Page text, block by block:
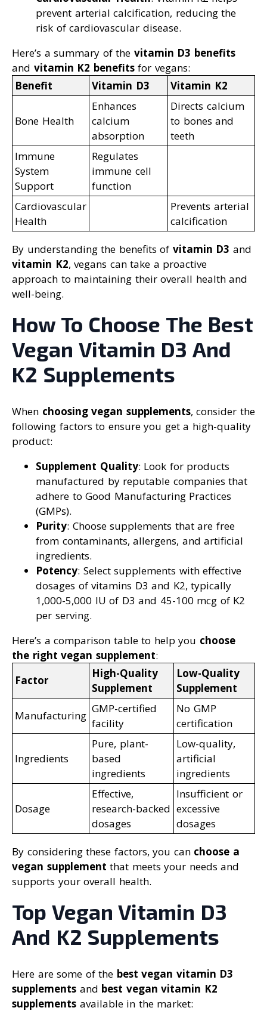
prevent arterial calcification, reducing the
risk of cardiovascular disease.
Here’s a summary of the vitamin D3 benefits
and vitamin K2 benefitsfor vegans:
Benefit
Vitamin D3 Vitamin K2
Bone Health
Enhances
calcium
absorption
Directs calcium
to bones and
teeth
Immune
System
Support
Regulates
immune cell
function
Cardiovascular
Health
Prevents arterial
calcification
By understanding the benefits of vitamin D3 and
vitamin K2, vegans can take a proactive
approach to maintaining their overall health and
well-being.
How To Choose The Best
Vegan Vitamin D3 And
K2 Supplements
When choosing vegan supplements, consider the
following factors to ensure you get a high-quality
product:
Supplement Quality: Look for products
manufactured by reputable companies that
adhere to Good Manufacturing Practices
(GMPs).
Purity: Choose supplements that are free
from contaminants, allergens, and artificial
ingredients.
Potency: Select supplements with effective
dosages of vitamins D3 and K2, typically
1,000-5,000 IU of D3 and 45-100 mcg of K2
per serving.
Here’s a comparison table to help you choose
the right vegan supplement:
Factor
High-Quality
Supplement
Low-Quality
Supplement
Manufacturing
GMP-certified
facility
No GMP
certification
Ingredients
Pure, plant-
based
ingredients
Low-quality,
artificial
ingredients
Dosage
Effective,
research-backed
dosages
Insufficient or
excessive
dosages
By considering these factors, you can choose a
vegan supplement that meets your needs and
supports your overall health.
Top Vegan Vitamin D3
And K2 Supplements
Here are some of the best vegan vitamin D3
supplements and best vegan vitamin K2
supplements available in the market: